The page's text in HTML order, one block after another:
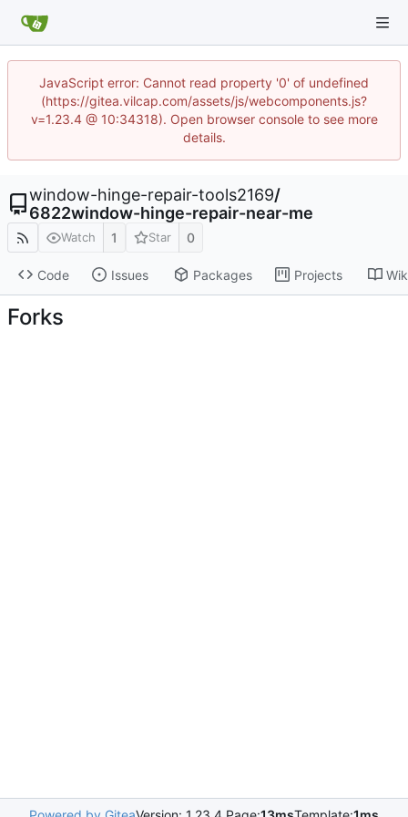
JavaScript error: Cannot read property '0' of undefined
(https://gitea.vilcap.com/assets/js/webcomponents.js?
v=1.23.4 @ 10:34318). Open browser console to see more
details.
window-hinge-repair-tools2169/
6822window-hinge-repair-near-me
Watch 1 Star 0
Code Issues Packages Projects
Forks